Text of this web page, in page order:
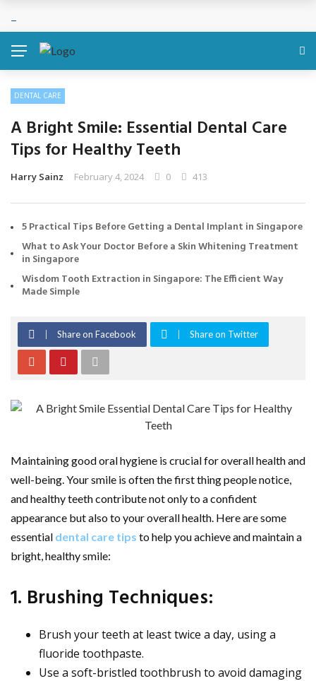
DENTAL CARE
A Bright Smile: Essential Dental Care
Tips for Healthy Teeth
Harry Sainz February 4, 2024 0 413
5 Practical Tips Before Getting a Dental Implant in Singapore
What to Ask Your Doctor Before a Skin Whitening Treatment
in Singapore
Wisdom Tooth Extraction in Singapore: The Efficient Way
Made Simple
Share on Facebook Share on Twitter
Maintaining good oral hygiene is crucial for overall health and
well-being. Your smile is often the first thing people notice,
and healthy teeth contribute not only to a confident
appearance but also to your overall health. Here are some
essential dental care tips to help you achieve and maintain a
bright, healthy smile:
1. Brushing Techniques:
Brush your teeth at least twice a day, using a
fluoride toothpaste.
Use a soft-bristled toothbrush to avoid damaging